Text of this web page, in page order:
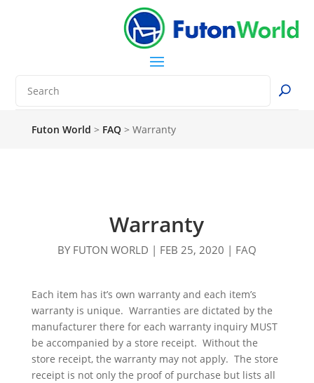
Futon World > FAQ> Warranty
Warranty
BY FUTON WORLD | FEB 25, 2020 | FAQ
Each item has it’s own warranty and each item’s
warranty is unique. Warranties are dictated by the
manufacturer there for each warranty inquiry MUST
be accompanied by a store receipt. Without the
store receipt, the warranty may not apply. The store
receipt is not only the proof of purchase but lists all